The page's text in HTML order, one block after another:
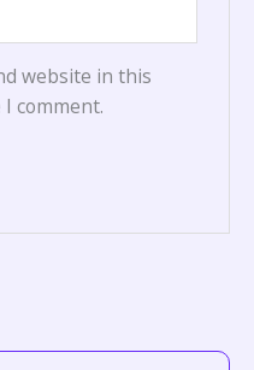
website in this
comment.